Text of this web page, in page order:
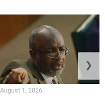
August 1, 2026
❯